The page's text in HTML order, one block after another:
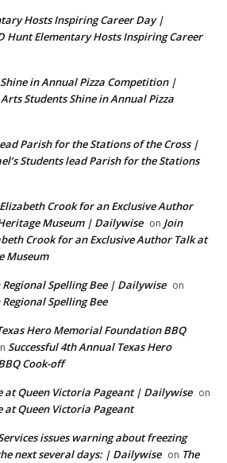
Hosts Inspiring Career Day |
Hunt Elementary Hosts Inspiring Career
in Annual Pizza Competition |
Students Shine in Annual Pizza
Parish for the Stations of the Cross |
Students lead Parish for the Stations
Crook for an Exclusive Author
Museum | Dailywise on Join
Crook for an Exclusive Author Talk at
Museum
Spelling Bee | Dailywise on
Spelling Bee
Hero Memorial Foundation BBQ
Successful 4th Annual Texas Hero
Cook-off
at Queen Victoria Pageant | Dailywise on
at Queen Victoria Pageant
issues warning about freezing
next several days: | Dailywise on The